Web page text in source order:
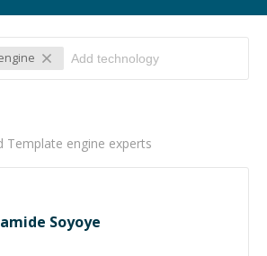
Template engine experts
Soyoye